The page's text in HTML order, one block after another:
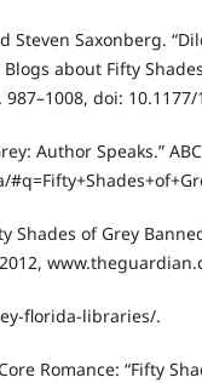
Steven Saxonberg.
about Fifty
doi:
Author Speaks.”
Shades of Grey
florida-libraries/.
Romance: “Fifty